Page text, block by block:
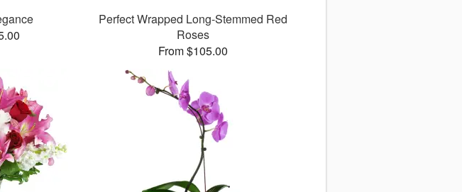
Perfect Wrapped Long-Stemmed Red
Roses
From $105.00